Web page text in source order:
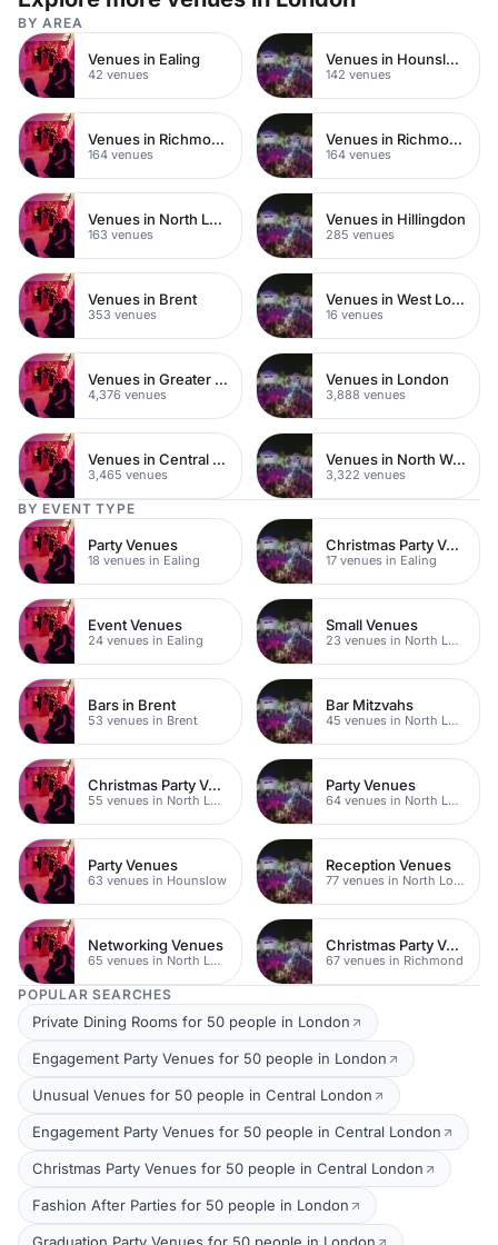
BY AREA
Venues in Ealing
42 venues
Venues in Hounslow
142 venues
Venues in Richmond
164 venues
Venues in Richmond upon Thames
164 venues
Venues in North London
163 venues
Venues in Hillingdon
285 venues
Venues in Brent
353 venues
Venues in West London
16 venues
Venues in Greater London
4,376 venues
Venues in London
3,888 venues
Venues in Central London
3,465 venues
Venues in North West London
3,322 venues
BY EVENT TYPE
Party Venues
18 venues in Ealing
Christmas Party Venues
17 venues in Ealing
Event Venues
24 venues in Ealing
Small Venues
23 venues in North London
Bars in Brent
53 venues in Brent
Bar Mitzvahs
45 venues in North London
Christmas Party Venues
55 venues in North London
Party Venues
64 venues in North London
Party Venues
63 venues in Hounslow
Reception Venues
77 venues in North London
Networking Venues
65 venues in North London
Christmas Party Venues
67 venues in Richmond
POPULAR SEARCHES
Private Dining Rooms for 50 people in London
Engagement Party Venues for 50 people in London
Unusual Venues for 50 people in Central London
Engagement Party Venues for 50 people in Central London
Christmas Party Venues for 50 people in Central London
Fashion After Parties for 50 people in London